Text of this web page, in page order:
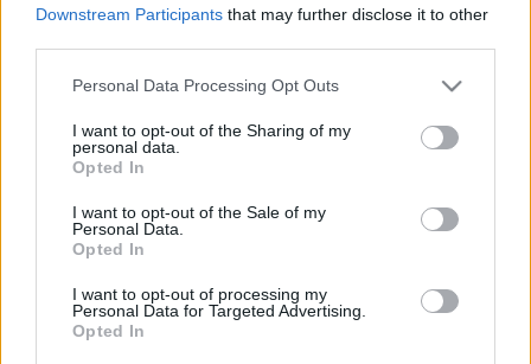
Downstream Participants that may further disclose it to other
Please note that this website/app uses one or more Google
not limited to your visit or usage behaviour. You may click to
grant or deny consent to Google and its third-party tags to
use your data for below specified purposes in below Google
consent section.
Personal Data Processing Opt Outs
I want to opt-out of the Sharing of my
personal data.
Opted In
I want to opt-out of the Sale of my
Personal Data.
Opted In
I want to opt-out of processing my
Personal Data for Targeted Advertising.
Opted In
van.
A hétvégi rendezvényen nemcsak az anyanyelv szeretetére
közvetítenek általa a gyerekeknek játékos, kalandos
formában - mondta el a menedzser.
PROGRAM